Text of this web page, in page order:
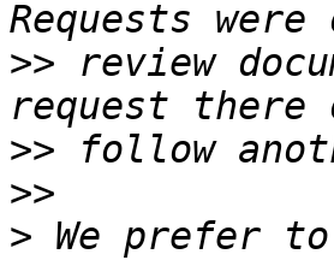
>> review
>>
>>
> We prefer